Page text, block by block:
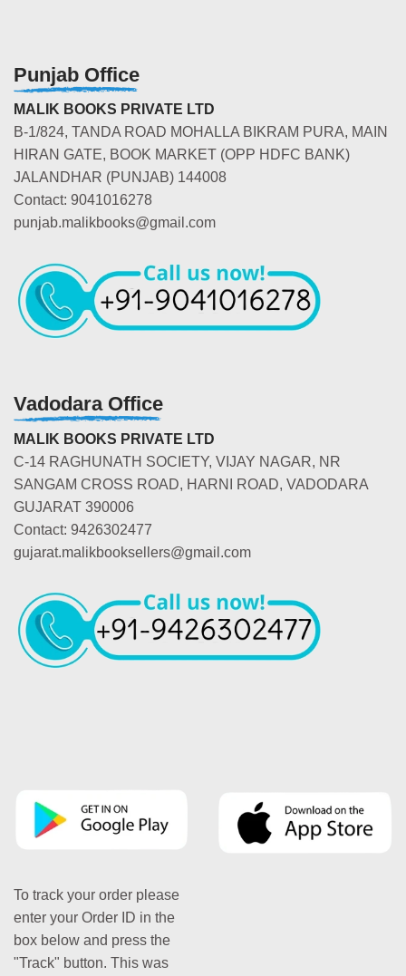
Punjab Office
MALIK BOOKS PRIVATE LTD
B-1/824, TANDA ROAD MOHALLA BIKRAM PURA, MAIN
HIRAN GATE, BOOK MARKET (OPP HDFC BANK)
JALANDHAR (PUNJAB) 144008
Contact: 9041016278
punjab.malikbooks@gmail.com
Vadodara Office
MALIK BOOKS PRIVATE LTD
C-14 RAGHUNATH SOCIETY, VIJAY NAGAR, NR
SANGAM CROSS ROAD, HARNI ROAD, VADODARA
GUJARAT 390006
Contact: 9426302477
gujarat.malikbooksellers@gmail.com
To track your order please
enter your Order ID in the
box below and press the
"Track" button. This was